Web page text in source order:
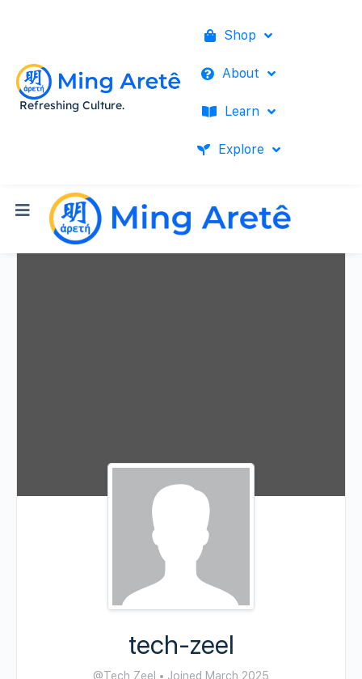
Refreshing Culture.
Shop
About
Learn
Explore
tech-zeel
@Tech Zeel • Joined March 2025